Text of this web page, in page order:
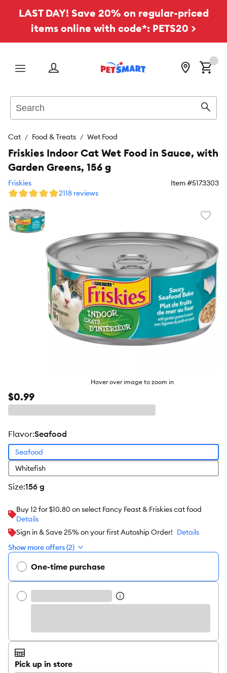
LAST DAY! Save 20% on regular-priced
items online with code*: PETS20 >
Menu
Cat Food & Treats Wet Food
Hover over image to zoom in
Friskies Indoor Cat Wet Food in Sauce, with
Garden Greens, 156 g
Friskies Item #5173303
2118 reviews
$0.99
flavor:Seafood
Seafood
Whitefish
size:156 g
Buy 12 for $10.80 on select Fancy Feast & Friskies cat food
Details
Sign in & Save 25% on your first Autoship Order! Details
Show more offers (2)
One-time purchase
Pick up in store